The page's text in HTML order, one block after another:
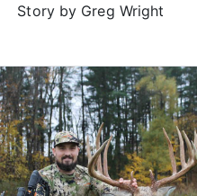
Story by Greg Wright